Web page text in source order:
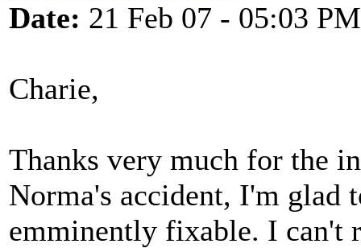
Date: 21 Feb 07 - 05:03 PM
Charie,
Thanks very much for the
Norma's accident, I'm glad
emminently fixable. I can't